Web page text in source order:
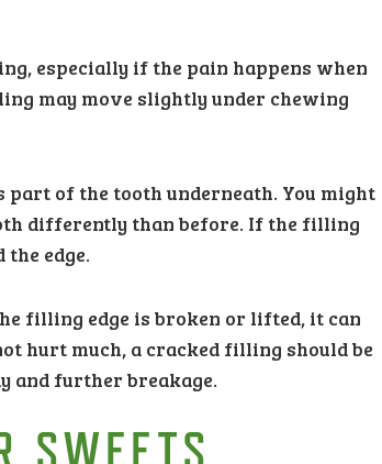
especially if the pain happens when
may move slightly under chewing
of the tooth underneath. You might
differently than before. If the filling
edge.
filling edge is broken or lifted, it can
hurt much, a cracked filling should be
and further breakage.
SWEETS